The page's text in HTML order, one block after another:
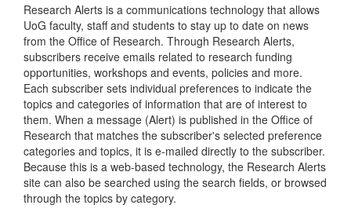
Research Alerts is a communications technology that allows
UoG faculty, staff and students to stay up to date on news
from the Office of Research. Through Research Alerts,
subscribers receive emails related to research funding
opportunities, workshops and events, policies and more.
Each subscriber sets individual preferences to indicate the
topics and categories of information that are of interest to
them. When a message (Alert) is published in the Office of
Research that matches the subscriber's selected preference
categories and topics, it is e-mailed directly to the subscriber.
Because this is a web-based technology, the Research Alerts
site can also be searched using the search fields, or browsed
through the topics by category.